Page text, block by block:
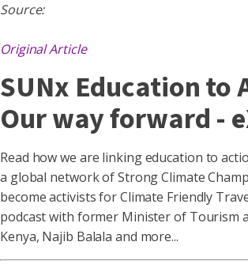
Source:
Original Article
SUNx Education to
Our way forward -
Read how we are linking education to
a global network of Strong Climate
become activists for Climate Friendly
podcast with former Minister of Tourism
Kenya, Najib Balala and more...